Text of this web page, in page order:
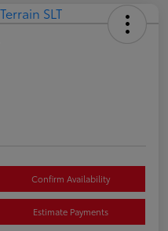
Confirm Availability
Estimate Payments